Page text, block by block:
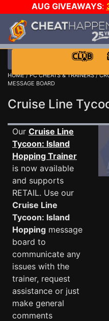
AUG GIVEAWAYS:
HOME/PC CHEATS & TRAINERS/
MESSAGE BOARD
Cruise Line
Our Cruise Line
Tycoon: Island
Hopping Trainer
is now available
and supports
RETAIL. Use our
Cruise Line
Tycoon: Island
Hopping message
board to
communicate any
issues with the
trainer, request
assistance or just
make general
comments